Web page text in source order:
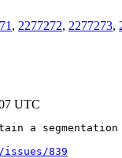
, 2277272, 2277273,
UTC
a
issues/839